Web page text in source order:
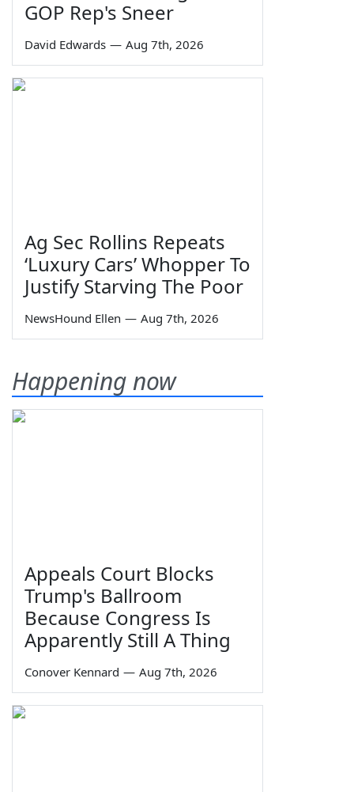
GOP Rep's Sneer
David Edwards — Aug 7th, 2026
Ag Sec Rollins Repeats
‘Luxury Cars’ Whopper To
Justify Starving The Poor
NewsHound Ellen — Aug 7th, 2026
Happening now
Appeals Court Blocks
Trump's Ballroom
Because Congress Is
Apparently Still A Thing
Conover Kennard — Aug 7th, 2026